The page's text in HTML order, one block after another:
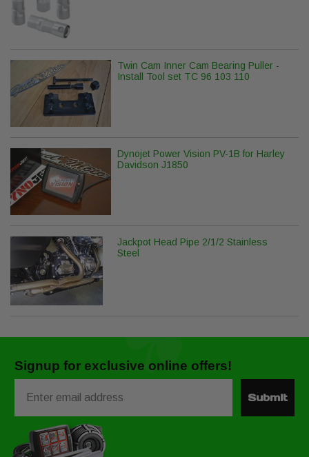
Twin Cam Inner Cam Bearing Puller -
Install Tool set TC 96 103 110
Dynojet Power Vision PV-1B for Harley
Davidson J1850
Jackpot Head Pipe 2/1/2 Stainless
Steel
Signup for exclusive online offers!
Submit